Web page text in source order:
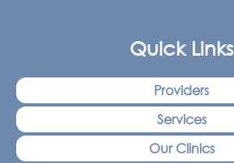
Quick Links
Providers
Services
Our Clinics